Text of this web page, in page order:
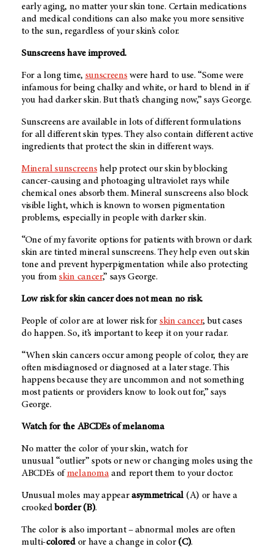
early aging, no matter your skin tone. Certain medications
and medical conditions can also make you more sensitive
to the sun, regardless of your skin’s color.
Sunscreens have improved.
For a long time, sunscreens were hard to use. “Some were
infamous for being chalky and white, or hard to blend in if
you had darker skin. But that’s changing now,” says George.
Sunscreens are available in lots of different formulations
for all different skin types. They also contain different active
ingredients that protect the skin in different ways.
Mineral sunscreens help protect our skin by blocking
cancer-causing and photoaging ultraviolet rays while
chemical ones absorb them. Mineral sunscreens also block
visible light, which is known to worsen pigmentation
problems, especially in people with darker skin.
“One of my favorite options for patients with brown or dark
skin are tinted mineral sunscreens. They help even out skin
tone and prevent hyperpigmentation while also protecting
you fromskin cancer,” says George.
Low risk for skin cancer does not mean no risk.
People of color are at lower risk for skin cancer, but cases
do happen. So, it’s important to keep it on your radar.
“When skin cancers occur among people of color, they are
often misdiagnosed or diagnosed at a later stage. This
happens because they are uncommon and not something
most patients or providers know to look out for,” says
George.
Watch for the ABCDEs of melanoma
No matter the color of your skin, watch for
unusual “outlier” spots or new or changing moles using the
ABCDEs of melanomaand report them to your doctor.
Unusual moles may appearasymmetrical (A) or have a
crookedborder (B).
The color is also important – abnormal moles are often
multi-coloredor have a change in color (C).